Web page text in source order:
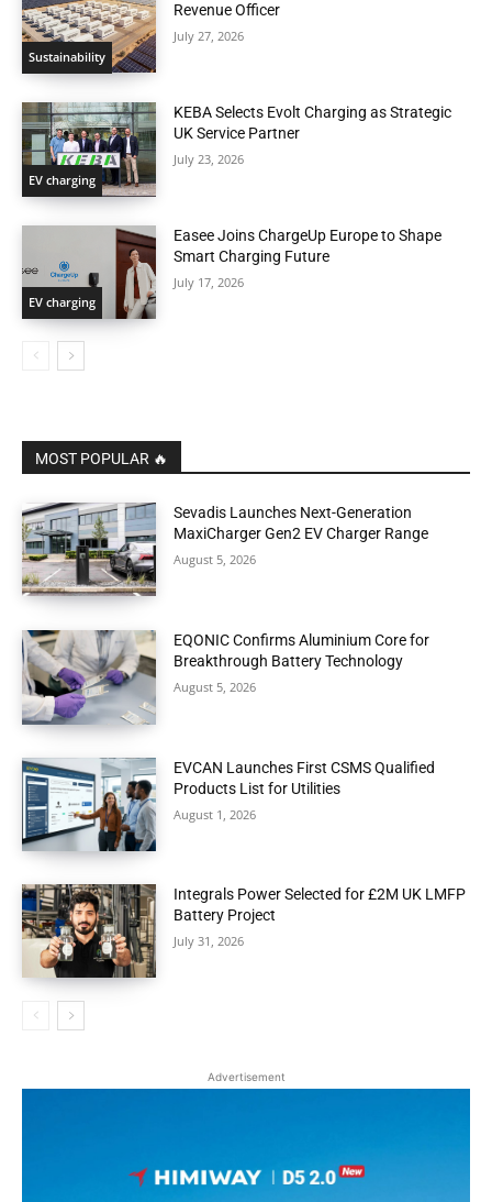
Sustainability
Revenue Officer
July 27, 2026
EV charging
KEBA Selects Evolt Charging as Strategic
UK Service Partner
July 23, 2026
EV charging
Easee Joins ChargeUp Europe to Shape
Smart Charging Future
July 17, 2026
MOST POPULAR 🔥
Sevadis Launches Next-Generation
MaxiCharger Gen2 EV Charger Range
August 5, 2026
EQONIC Confirms Aluminium Core for
Breakthrough Battery Technology
August 5, 2026
EVCAN Launches First CSMS Qualified
Products List for Utilities
August 1, 2026
Integrals Power Selected for £2M UK LMFP
Battery Project
July 31, 2026
Advertisement